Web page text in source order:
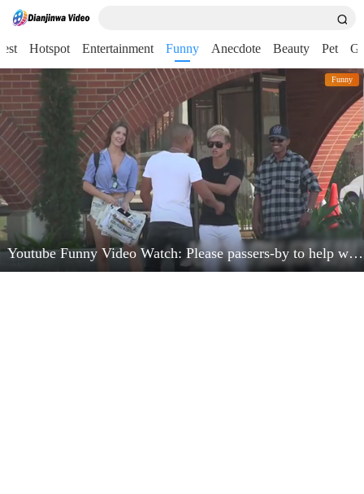
Hotspot Entertainment Funny Anecdote Beauty Pet
Funny
Youtube Funny Video Watch: Please passers-by to help watch the phone